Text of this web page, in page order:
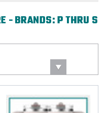
- BRANDS: P THRU S